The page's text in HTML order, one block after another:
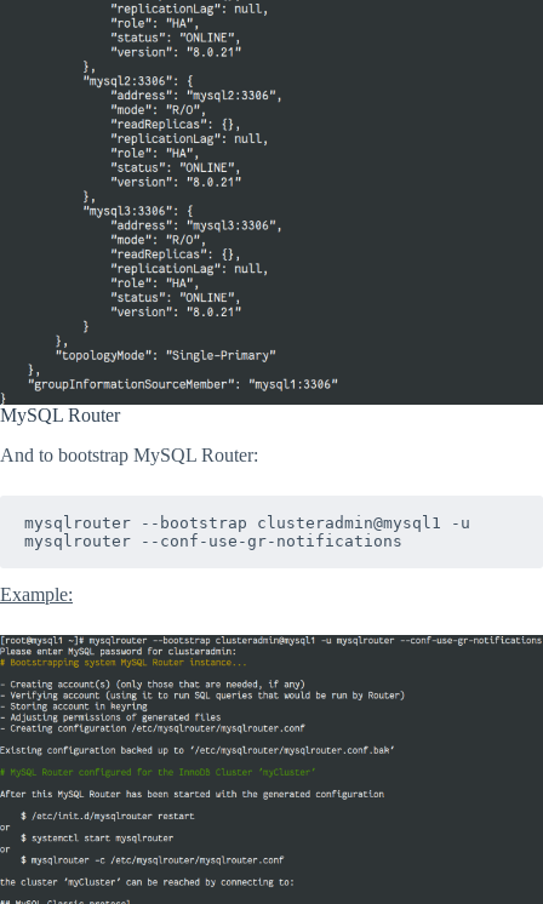
MySQL Router
And to bootstrap MySQL Router:
mysqlrouter --bootstrap clusteradmin@mysql1 -u
mysqlrouter --conf-use-gr-notifications
Example: